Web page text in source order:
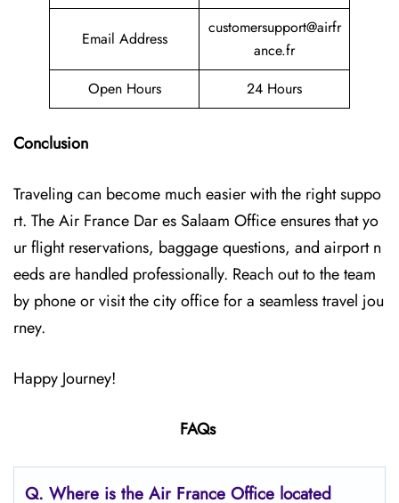
Email Address
customersupport@airfr
ance.fr
Open Hours
24 Hours
Conclusion
Traveling can become much easier with the right suppo
rt. The Air France Dar es Salaam Office ensures that yo
ur flight reservations, baggage questions, and airport n
eeds are handled professionally. Reach out to the team
by phone or visit the city office for a seamless travel jou
rney.
Happy Journey!
FAQs
Q. Where is the Air France Office located